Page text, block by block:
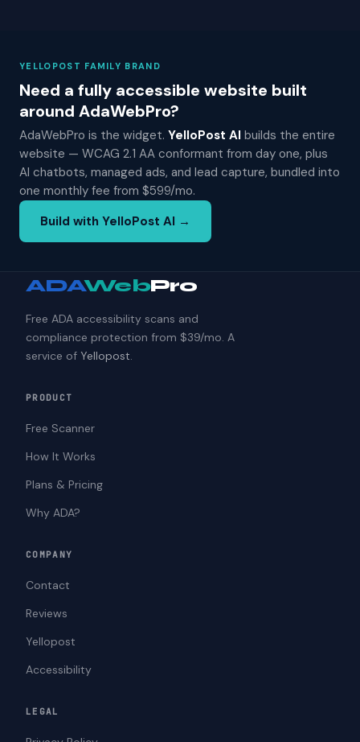
YELLOPOST FAMILY BRAND
Need a fully accessible website built
around AdaWebPro?
AdaWebPro is the widget. YelloPost AI builds the entire
website — WCAG 2.1 AA conformant from day one, plus
AI chatbots, managed ads, and lead capture, bundled into
one monthly fee from $599/mo.
Build with YelloPost AI →
ADAWebPro
Free ADA accessibility scans and
compliance protection from $39/mo. A
service of Yellopost.
PRODUCT
Free Scanner
How It Works
Plans & Pricing
Why ADA?
COMPANY
Contact
Reviews
Yellopost
Accessibility
LEGAL